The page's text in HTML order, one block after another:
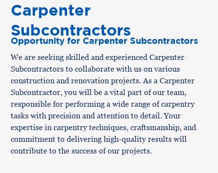
Carpenter
Subcontractors
Opportunity for Carpenter Subcontractors
We are seeking skilled and experienced Carpenter
Subcontractors to collaborate with us on various
construction and renovation projects. As a Carpenter
Subcontractor, you will be a vital part of our team,
responsible for performing a wide range of carpentry
tasks with precision and attention to detail. Your
expertise in carpentry techniques, craftsmanship, and
commitment to delivering high-quality results will
contribute to the success of our projects.